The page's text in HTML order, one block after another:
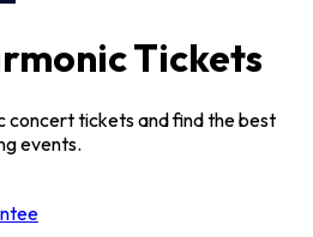
Tickets
concert tickets and find the best
events.